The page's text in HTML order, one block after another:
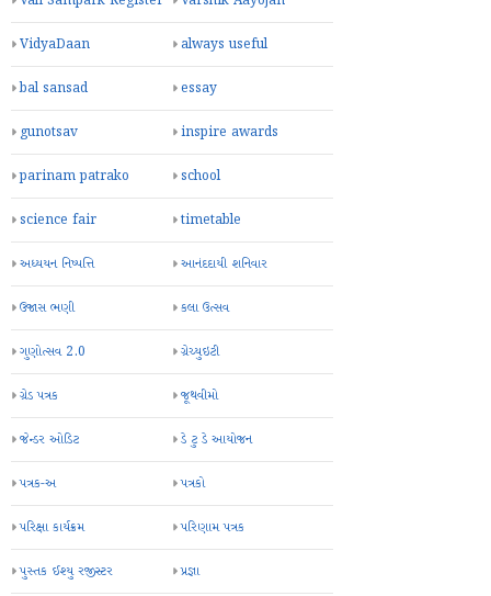
VidyaDaan always useful
bal sansad essay
gunotsav inspire awards
parinam patrako school
science fair timetable
અધ્યયન નિષ્પત્તિ આનંદદાયી શનિવાર
ઉજાસ ભણી કલા ઉત્સવ
ગુણોત્સવ 2.0 ગ્રેચ્યુઇટી
ગ્રેડ પત્રક જૂથવીમો
જેન્ડર ઓડિટ ડે ટુ ડે આયોજન
પત્રક-અ પત્રકો
પરિક્ષા કાર્યક્રમ પરિણામ પત્રક
પુસ્તક ઈશ્યુ રજીસ્ટર પ્રજ્ઞા